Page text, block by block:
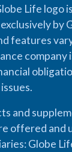
Life logo
by
features
company
and
offered and
Globe